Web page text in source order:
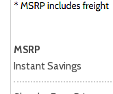
MSRP
Instant Savings